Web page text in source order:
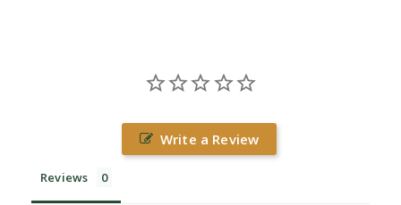
Write a Review
Reviews